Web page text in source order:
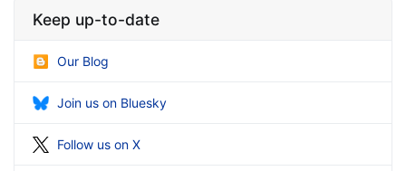
Keep up-to-date
Our Blog
Join us on Bluesky
Follow us on X